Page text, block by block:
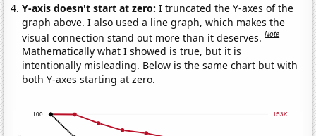
Y-axis doesn't start at zero:I truncated the Y-axes of the
graph above. I also used a line graph, which makes the
visual connection stand out more than it deserves.Note
Mathematically what I showed is true, but it is
intentionally misleading. Below is the same chart but with
both Y-axes starting at zero.